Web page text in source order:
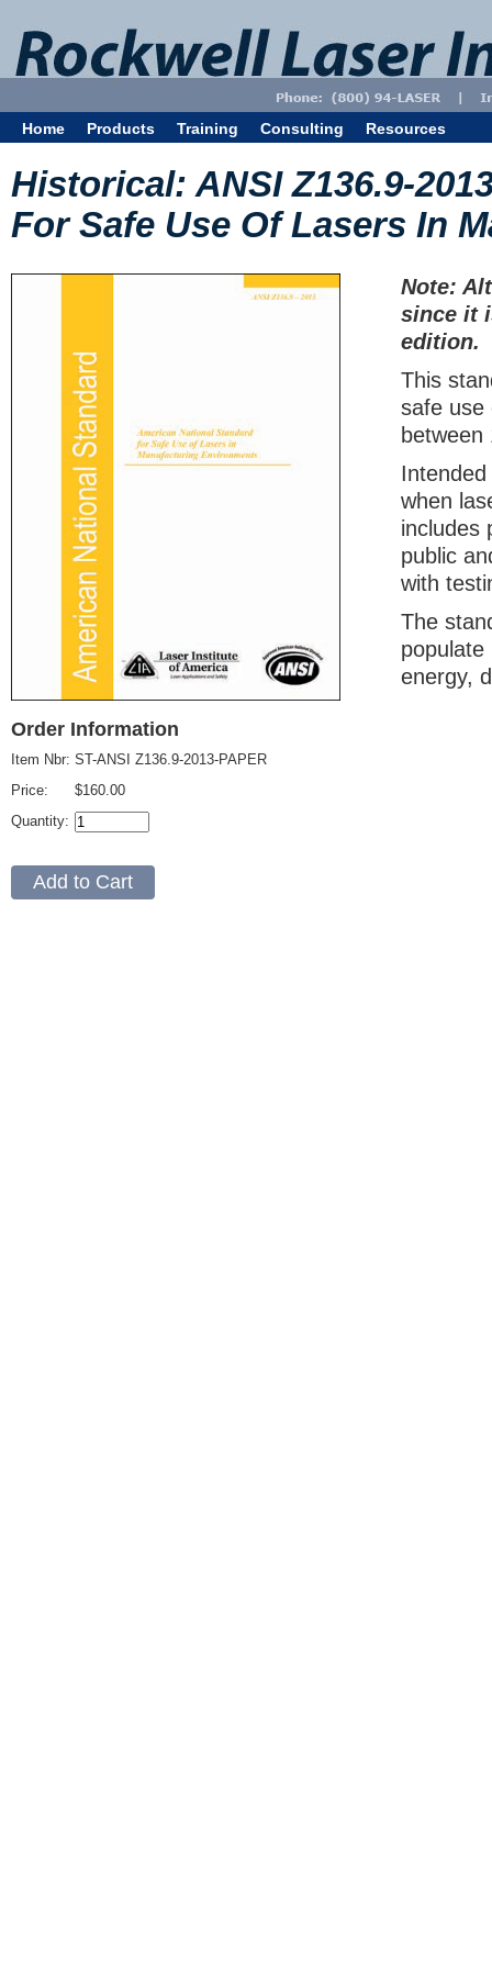
Home Products Training Consulting Resources
Historical: ANSI Z136.9-
For Safe Use Of Lasers In
Order Information
Item Nbr:
Price:
Quantity:
ST-ANSI Z136.9-2013-PAPER
$160.00
Note:
since it
edition.
This
safe use
when
includes
public
with
The
energy,